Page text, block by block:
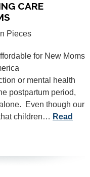
CARE
Pieces
for New Moms
or mental health
postpartum period,
Even though our
children… Read